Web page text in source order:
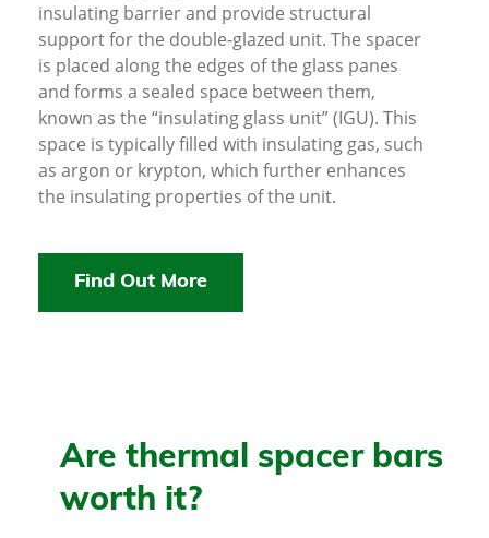
insulating barrier and provide structural
support for the double-glazed unit. The spacer
is placed along the edges of the glass panes
and forms a sealed space between them,
known as the “insulating glass unit” (IGU). This
space is typically filled with insulating gas, such
as argon or krypton, which further enhances
the insulating properties of the unit.
Find Out More
Are thermal spacer bars
worth it?